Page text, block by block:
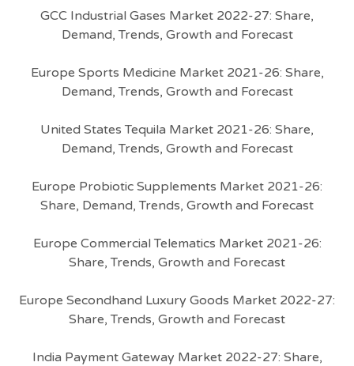
GCC Industrial Gases Market 2022-27: Share,
Demand, Trends, Growth and Forecast
Europe Sports Medicine Market 2021-26: Share,
Demand, Trends, Growth and Forecast
United States Tequila Market 2021-26: Share,
Demand, Trends, Growth and Forecast
Europe Probiotic Supplements Market 2021-26:
Share, Demand, Trends, Growth and Forecast
Europe Commercial Telematics Market 2021-26:
Share, Trends, Growth and Forecast
Europe Secondhand Luxury Goods Market 2022-27:
Share, Trends, Growth and Forecast
India Payment Gateway Market 2022-27: Share,